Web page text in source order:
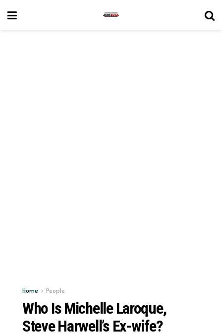
Home People
Who Is Michelle Laroque,
Steve Harwell’s Ex-wife?